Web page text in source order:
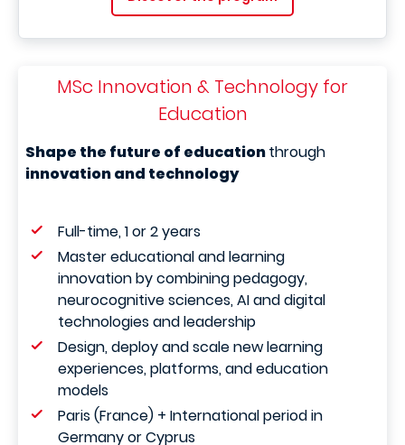
MSc Innovation & Technology for
Education
Shape the future of educationthrough
innovation and technology
Full-time, 1 or 2 years
Master educational and learning
innovation by combining pedagogy,
neurocognitive sciences, AI and digital
technologies and leadership
Design, deploy and scale new learning
experiences, platforms, and education
models
Paris (France) + International period in
Germany or Cyprus